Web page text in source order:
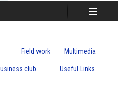
Field work Multimedia
club Useful Links